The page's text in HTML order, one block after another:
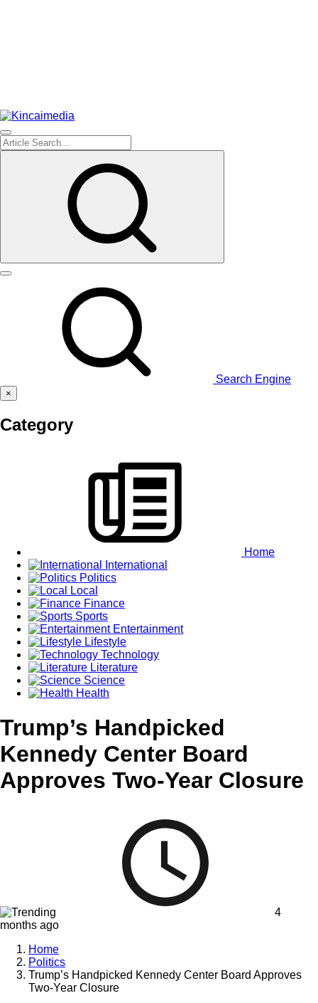
Search Engine
×
Category
Home
International
Politics
Local
Finance
Sports
Entertainment
Lifestyle
Technology
Literature
Science
Health
Trump’s Handpicked
Kennedy Center Board
Approves Two-Year Closure
4
months ago
Home
Politics
Trump’s Handpicked Kennedy Center Board Approves
Two-Year Closure